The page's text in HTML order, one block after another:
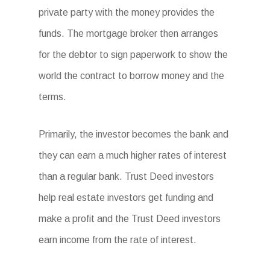
private party with the money provides the
funds. The mortgage broker then arranges
for the debtor to sign paperwork to show the
world the contract to borrow money and the
terms.
Primarily, the investor becomes the bank and
they can earn a much higher rates of interest
than a regular bank. Trust Deed investors
help real estate investors get funding and
make a profit and the Trust Deed investors
earn income from the rate of interest.